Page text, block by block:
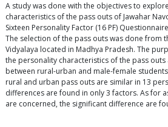
A study was done with the objectives to
characteristics of the pass outs of Jawahar
Sixteen Personality Factor (16 PF)
The selection of the pass outs was done from
Vidyalaya located in Madhya Pradesh. The
the personality characteristics of the pass
between rural-urban and male-female
rural and urban pass outs are similar in 13
differences are found in only 3 factors. As for
are concerned, the significant difference are